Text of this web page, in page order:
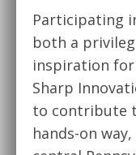
Participating
both a
inspiration
Sharp
to contribute
hands-on